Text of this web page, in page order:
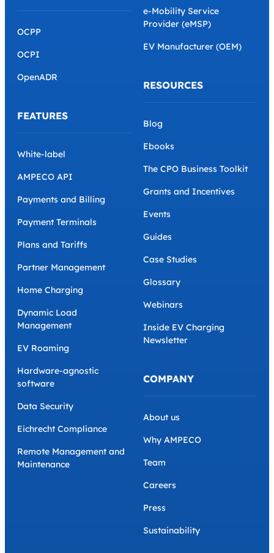
OCPP
OCPI
OpenADR
FEATURES
White-label
AMPECO API
Payments and Billing
Payment Terminals
Plans and Tariffs
Partner Management
Home Charging
Dynamic Load
Management
EV Roaming
Hardware-agnostic
software
Data Security
Eichrecht Compliance
Remote Management and
Maintenance
e-Mobility Service
Provider (eMSP)
EV Manufacturer (OEM)
RESOURCES
Blog
Ebooks
The CPO Business Toolkit
Grants and Incentives
Events
Guides
Case Studies
Glossary
Webinars
Inside EV Charging
Newsletter
COMPANY
About us
Why AMPECO
Team
Careers
Press
Sustainability